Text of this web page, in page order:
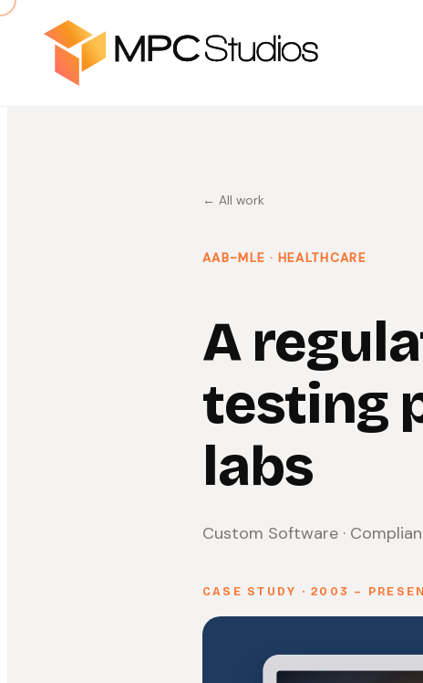
← All work
AAB-MLE · HEALTHCARE
A
testing
labs
Custom Software ·
CASE STUDY · 2003 –